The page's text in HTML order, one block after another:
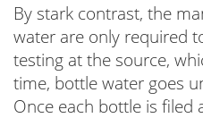
By stark contrast, the
water are only required
testing at the source,
time, bottle water goes
Once each bottle is filed